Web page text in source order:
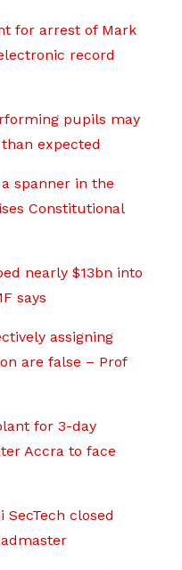
for arrest of Mark
record
pupils may
expected
a spanner in the
Constitutional
nearly $13bn into
says
assigning
are false – Prof
for 3-day
Accra to face
closed